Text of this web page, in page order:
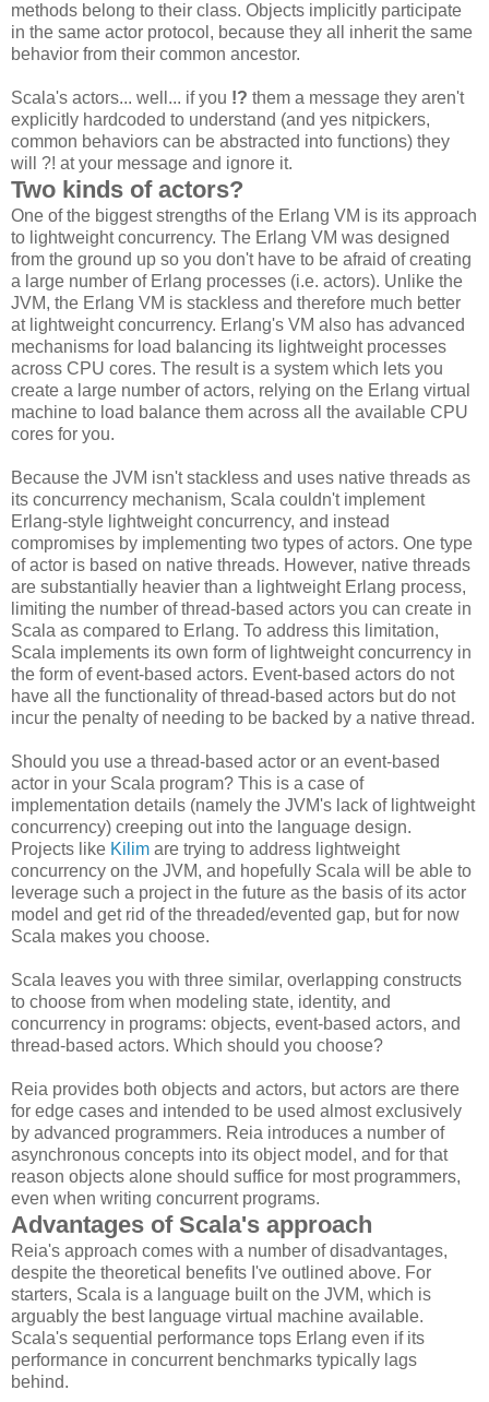
methods belong to their class. Objects implicitly participate
in the same actor protocol, because they all inherit the same
behavior from their common ancestor.
Scala's actors... well... if you !? them a message they aren't
explicitly hardcoded to understand (and yes nitpickers,
common behaviors can be abstracted into functions) they
will ?! at your message and ignore it.
Two kinds of actors?
One of the biggest strengths of the Erlang VM is its approach
to lightweight concurrency. The Erlang VM was designed
from the ground up so you don't have to be afraid of creating
a large number of Erlang processes (i.e. actors). Unlike the
JVM, the Erlang VM is stackless and therefore much better
at lightweight concurrency. Erlang's VM also has advanced
mechanisms for load balancing its lightweight processes
across CPU cores. The result is a system which lets you
create a large number of actors, relying on the Erlang virtual
machine to load balance them across all the available CPU
cores for you.
Because the JVM isn't stackless and uses native threads as
its concurrency mechanism, Scala couldn't implement
Erlang-style lightweight concurrency, and instead
compromises by implementing two types of actors. One type
of actor is based on native threads. However, native threads
are substantially heavier than a lightweight Erlang process,
limiting the number of thread-based actors you can create in
Scala as compared to Erlang. To address this limitation,
Scala implements its own form of lightweight concurrency in
the form of event-based actors. Event-based actors do not
have all the functionality of thread-based actors but do not
incur the penalty of needing to be backed by a native thread.
Should you use a thread-based actor or an event-based
actor in your Scala program? This is a case of
implementation details (namely the JVM's lack of lightweight
concurrency) creeping out into the language design.
Projects like Kilim are trying to address lightweight
concurrency on the JVM, and hopefully Scala will be able to
leverage such a project in the future as the basis of its actor
model and get rid of the threaded/evented gap, but for now
Scala makes you choose.
Scala leaves you with three similar, overlapping constructs
to choose from when modeling state, identity, and
concurrency in programs: objects, event-based actors, and
thread-based actors. Which should you choose?
Reia provides both objects and actors, but actors are there
for edge cases and intended to be used almost exclusively
by advanced programmers. Reia introduces a number of
asynchronous concepts into its object model, and for that
reason objects alone should suffice for most programmers,
even when writing concurrent programs.
Advantages of Scala's approach
Reia's approach comes with a number of disadvantages,
despite the theoretical benefits I've outlined above. For
starters, Scala is a language built on the JVM, which is
arguably the best language virtual machine available.
Scala's sequential performance tops Erlang even if its
performance in concurrent benchmarks typically lags
behind.